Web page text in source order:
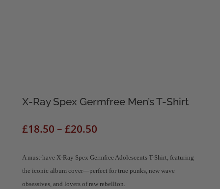
X-Ray Spex Germfree Men’s T-Shirt
£18.50 – £20.50Price
£18.50
through
£20.50
A must-have X-Ray Spex Germfree Adolescents T-Shirt, featuring
the iconic album cover—perfect for true punks, new wave
obsessives, and lovers of raw rebellion.